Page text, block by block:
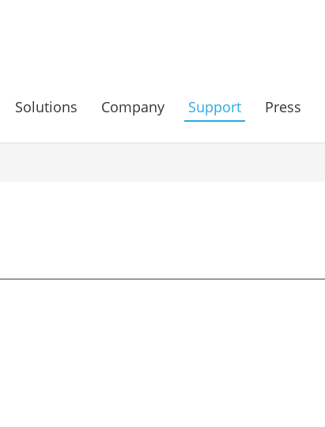
Solutions Company Support Press